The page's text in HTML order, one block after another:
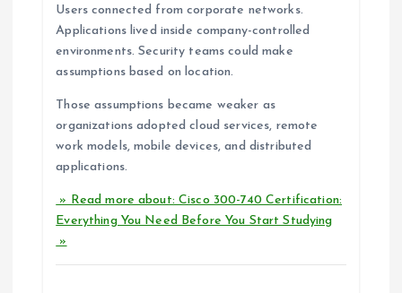
Users connected from corporate networks.
Applications lived inside company-controlled
environments. Security teams could make
assumptions based on location.
Those assumptions became weaker as
organizations adopted cloud services, remote
work models, mobile devices, and distributed
applications.
» Read more about: Cisco 300-740 Certification:
Everything You Need Before You Start Studying
»